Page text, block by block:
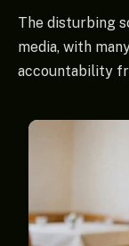
The disturbing
media, with
accountability